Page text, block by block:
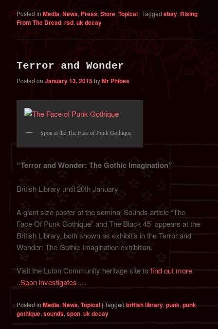
Posted in Media,News,Press,Store,Topical |Tagged ebay, Rising
From The Dread,rsd,uk decay
Terror and Wonder
Posted onJanuary 13, 2015byMr Phibes
Spon at the The Face of Punk Gothique
“Terror and Wonder: The Gothic Imagination”
British Library until 20th January
A giant size poster of the seminal Sounds article “The
Face Of Punk Gothique” and The Black 45 appears at the
British Library, both shown as exhibit’s in the Terror and
Wonder: The Gothic Imagination exhibition.
Visit the Luton Community heritage site tofind out more
..Spon investigates….
Posted in Media,News,Topical |Tagged british library,punk,punk
gothique,sounds,spon,uk decay